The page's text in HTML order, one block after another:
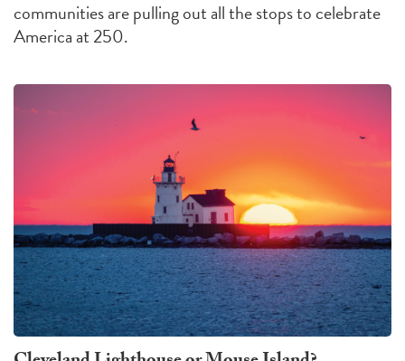
communities are pulling out all the stops to celebrate
America at 250.